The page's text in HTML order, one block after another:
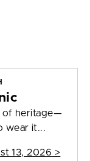
of heritage—
wear it...
13, 2026 >